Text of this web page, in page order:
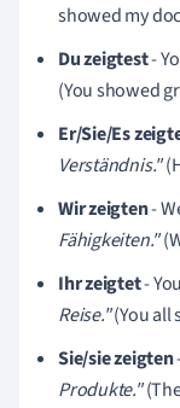
showed my
Du zeigtest-
(You showed
Er/Sie/Es
Verständnis."
Wir zeigten-
Fähigkeiten."
Ihr zeigtet-
Reise."(You all
Sie/sie zeigten
Produkte."